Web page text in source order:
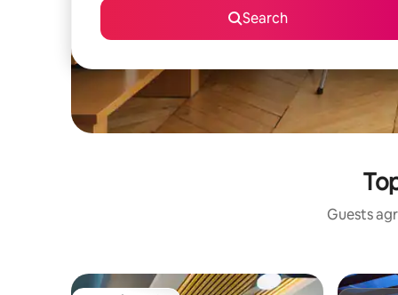
Search
Guests